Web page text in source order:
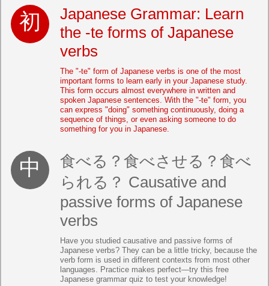
Japanese Grammar: Learn
the -te forms of Japanese
verbs
The "-te" form of Japanese verbs is one of the most
important forms to learn early in your Japanese study.
This form occurs almost everywhere in written and
spoken Japanese sentences. With the "-te" form, you
can express "doing" something continuously, doing a
sequence of things, or even asking someone to do
something for you in Japanese.
食べる？食べさせる？食べ
られる？ Causative and
passive forms of Japanese
verbs
Have you studied causative and passive forms of
Japanese verbs? They can be a little tricky, because the
verb form is used in different contexts from most other
languages. Practice makes perfect—try this free
Japanese grammar quiz to test your knowledge!